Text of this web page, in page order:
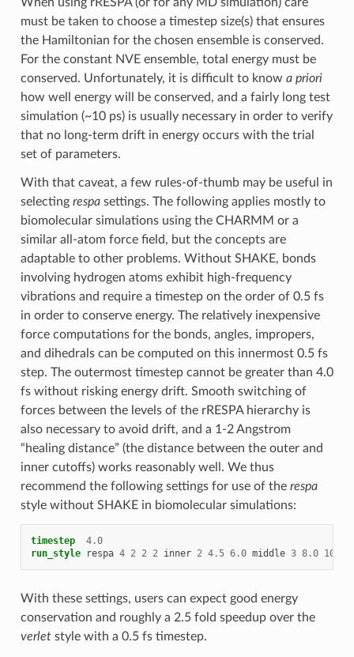
must be taken to choose a timestep size(s) that ensures
the Hamiltonian for the chosen ensemble is conserved.
For the constant NVE ensemble, total energy must be
conserved. Unfortunately, it is difficult to know a priori
how well energy will be conserved, and a fairly long test
simulation (~10 ps) is usually necessary in order to verify
that no long-term drift in energy occurs with the trial
set of parameters.
With that caveat, a few rules-of-thumb may be useful in
selecting respasettings. The following applies mostly to
biomolecular simulations using the CHARMM or a
similar all-atom force field, but the concepts are
adaptable to other problems. Without SHAKE, bonds
involving hydrogen atoms exhibit high-frequency
vibrations and require a timestep on the order of 0.5 fs
in order to conserve energy. The relatively inexpensive
force computations for the bonds, angles, impropers,
and dihedrals can be computed on this innermost 0.5 fs
step. The outermost timestep cannot be greater than 4.0
fs without risking energy drift. Smooth switching of
forces between the levels of the rRESPA hierarchy is
also necessary to avoid drift, and a 1-2 Angstrom
“healing distance” (the distance between the outer and
inner cutoffs) works reasonably well. We thus
recommend the following settings for use of the respa
style without SHAKE in biomolecular simulations:
timestep
4.0
run_style
respa 4 2 2 2 inner 2 4.5 6.0 middle 3 8.0 10.0
With these settings, users can expect good energy
conservation and roughly a 2.5 fold speedup over the
verletstyle with a 0.5 fs timestep.